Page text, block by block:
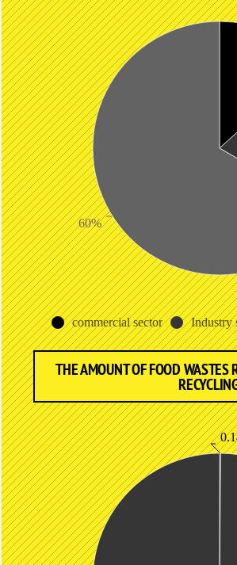
commercial sector Industry
60%
THE AMOUNT OF FOOD WASTES